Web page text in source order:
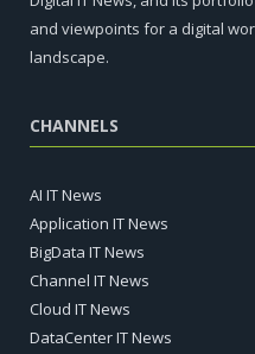
and viewpoints for a digital
landscape.
CHANNELS
AI IT News
Application IT News
BigData IT News
Channel IT News
Cloud IT News
DataCenter IT News